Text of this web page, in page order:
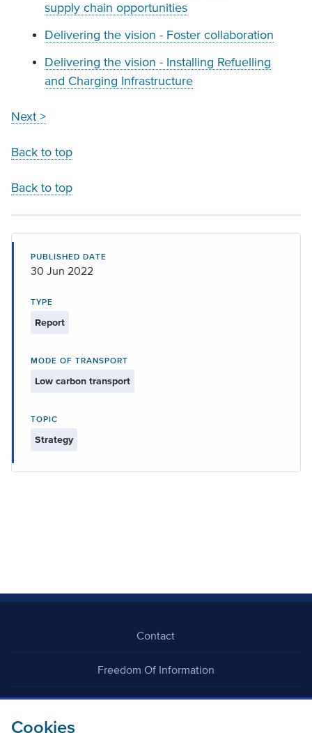
Cookies
supply chain opportunities
Delivering the vision - Foster collaboration
Delivering the vision - Installing Refuelling
and Charging Infrastructure
Next >
Back to top
Back to top
PUBLISHED DATE
30 Jun 2022
TYPE
Report
MODE OF TRANSPORT
Low carbon transport
TOPIC
Strategy
Contact
Freedom Of Information
Careers